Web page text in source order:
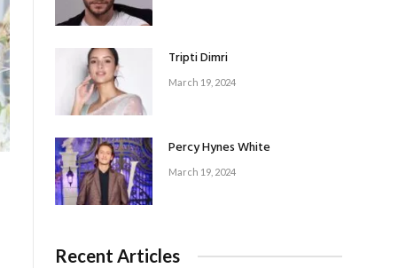
Tripti Dimri
March 19, 2024
Percy Hynes White
March 19, 2024
Recent Articles